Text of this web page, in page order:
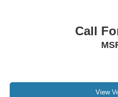
Call
View